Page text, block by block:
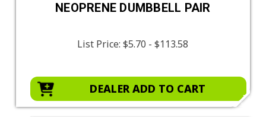
NEOPRENE DUMBBELL PAIR
List Price:$5.70 - $113.58
DEALER ADD TO CART